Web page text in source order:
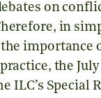
on
in
importance
the July
ILC’s Special